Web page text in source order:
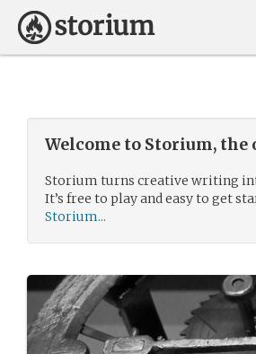
Welcome to Storium,
Storium turns creative writing
It’s free to play and easy to get
Storium...